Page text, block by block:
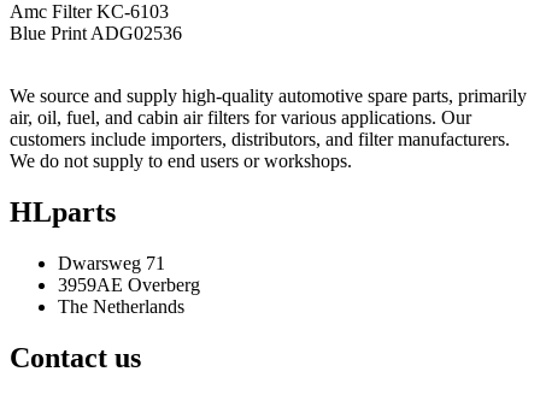
Amc Filter KC-6103
Blue Print ADG02536
We source and supply high-quality automotive spare parts, primarily
air, oil, fuel, and cabin air filters for various applications. Our
customers include importers, distributors, and filter manufacturers.
We do not supply to end users or workshops.
HLparts
Dwarsweg 71
3959AE Overberg
The Netherlands
Contact us